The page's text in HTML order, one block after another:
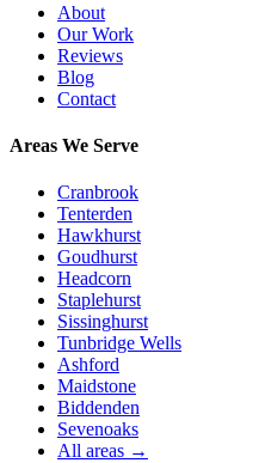
About
Our Work
Reviews
Blog
Contact
Areas We Serve
Cranbrook
Tenterden
Hawkhurst
Goudhurst
Headcorn
Staplehurst
Sissinghurst
Tunbridge Wells
Ashford
Maidstone
Biddenden
Sevenoaks
All areas →